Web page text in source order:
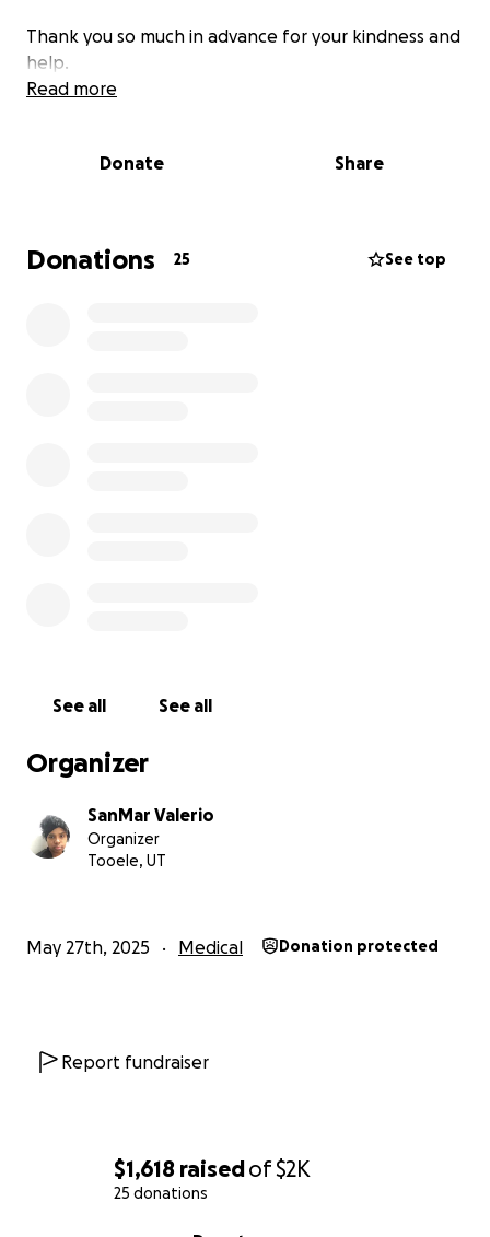
$1,618 raisedof$2K
25 donations
Thank you so much in advance for your kindness and
help.
Read more
Donate Share
Donations 25 See top
See all See all
Organizer
SanMar Valerio
Organizer
Tooele, UT
May 27th, 2025 Medical Donation protected
Report fundraiser